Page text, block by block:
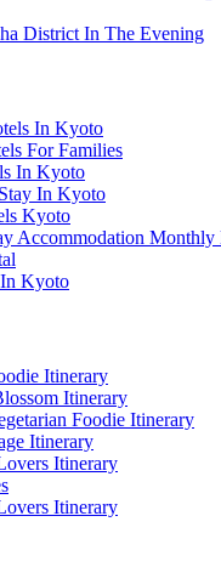
District In The Evening
In Kyoto
For Families
In Kyoto
In Kyoto
Kyoto
Accommodation Monthly
Kyoto
Itinerary
Itinerary
Foodie Itinerary
Itinerary
Itinerary
Itinerary